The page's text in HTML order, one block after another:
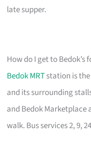
late supper.
How do I get to
Bedok MRTstation is
and its surrounding
and Bedok Marketplace
walk. Bus services 2, 9,